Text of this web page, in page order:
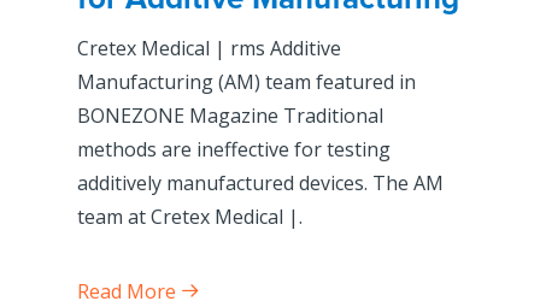
Cretex Medical | rms Additive
Manufacturing (AM) team featured in
BONEZONE Magazine Traditional
methods are ineffective for testing
additively manufactured devices. The AM
team at Cretex Medical |.
Read More